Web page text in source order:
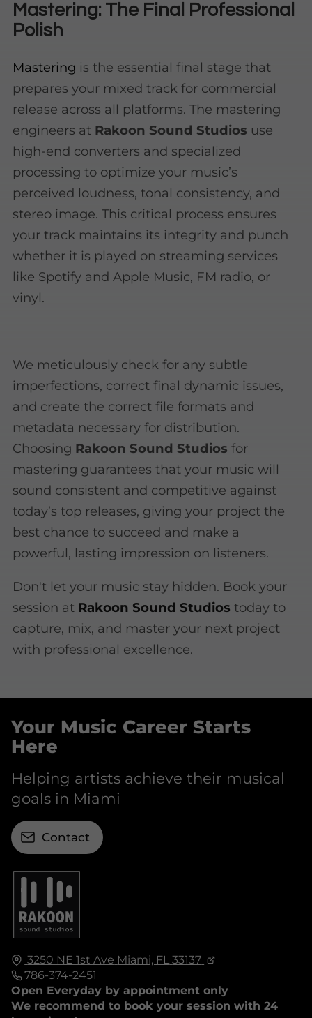
Mastering: The Final Professional
Polish
Mastering is the essential final stage that
prepares your mixed track for commercial
release across all platforms. The mastering
engineers at Rakoon Sound Studios use
high-end converters and specialized
processing to optimize your music’s
perceived loudness, tonal consistency, and
stereo image. This critical process ensures
your track maintains its integrity and punch
whether it is played on streaming services
like Spotify and Apple Music, FM radio, or
vinyl.
We meticulously check for any subtle
imperfections, correct final dynamic issues,
and create the correct file formats and
metadata necessary for distribution.
Choosing Rakoon Sound Studios for
mastering guarantees that your music will
sound consistent and competitive against
today’s top releases, giving your project the
best chance to succeed and make a
powerful, lasting impression on listeners.
Don't let your music stay hidden. Book your
session at Rakoon Sound Studios today to
capture, mix, and master your next project
with professional excellence.
3250 NE 1st Ave Miami, FL 33137
786-374-2451
Open Everyday by appointment only
We recommend to book your session with 24
Your Music Career Starts
Here
Helping artists achieve their musical
goals in Miami
Contact